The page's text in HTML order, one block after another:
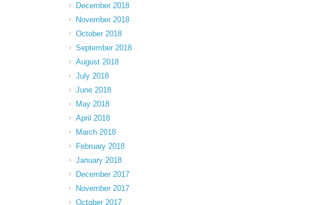
December 2018
November 2018
October 2018
September 2018
August 2018
July 2018
June 2018
May 2018
April 2018
March 2018
February 2018
January 2018
December 2017
November 2017
October 2017